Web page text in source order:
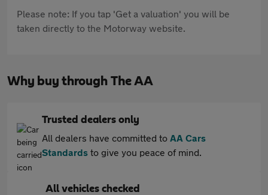
Please note: If you tap 'Get a valuation' you will be
taken directly to the Motorway website.
Why buy through The AA
Trusted dealers only
All dealers have committed to AA Cars
Standards to give you peace of mind.
All vehicles checked